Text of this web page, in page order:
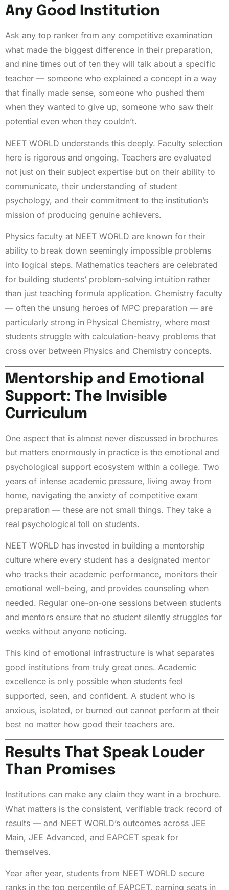
Any Good Institution
Ask any top ranker from any competitive examination
what made the biggest difference in their preparation,
and nine times out of ten they will talk about a specific
teacher — someone who explained a concept in a way
that finally made sense, someone who pushed them
when they wanted to give up, someone who saw their
potential even when they couldn’t.
NEET WORLD understands this deeply. Faculty selection
here is rigorous and ongoing. Teachers are evaluated
not just on their subject expertise but on their ability to
communicate, their understanding of student
psychology, and their commitment to the institution’s
mission of producing genuine achievers.
Physics faculty at NEET WORLD are known for their
ability to break down seemingly impossible problems
into logical steps. Mathematics teachers are celebrated
for building students’ problem-solving intuition rather
than just teaching formula application. Chemistry faculty
— often the unsung heroes of MPC preparation — are
particularly strong in Physical Chemistry, where most
students struggle with calculation-heavy problems that
cross over between Physics and Chemistry concepts.
Mentorship and Emotional
Support: The Invisible
Curriculum
One aspect that is almost never discussed in brochures
but matters enormously in practice is the emotional and
psychological support ecosystem within a college. Two
years of intense academic pressure, living away from
home, navigating the anxiety of competitive exam
preparation — these are not small things. They take a
real psychological toll on students.
NEET WORLD has invested in building a mentorship
culture where every student has a designated mentor
who tracks their academic performance, monitors their
emotional well-being, and provides counseling when
needed. Regular one-on-one sessions between students
and mentors ensure that no student silently struggles for
weeks without anyone noticing.
This kind of emotional infrastructure is what separates
good institutions from truly great ones. Academic
excellence is only possible when students feel
supported, seen, and confident. A student who is
anxious, isolated, or burned out cannot perform at their
best no matter how good their teachers are.
Results That Speak Louder
Than Promises
Institutions can make any claim they want in a brochure.
What matters is the consistent, verifiable track record of
results — and NEET WORLD’s outcomes across JEE
Main, JEE Advanced, and EAPCET speak for
themselves.
Year after year, students from NEET WORLD secure
ranks in the top percentile of EAPCET, earning seats in